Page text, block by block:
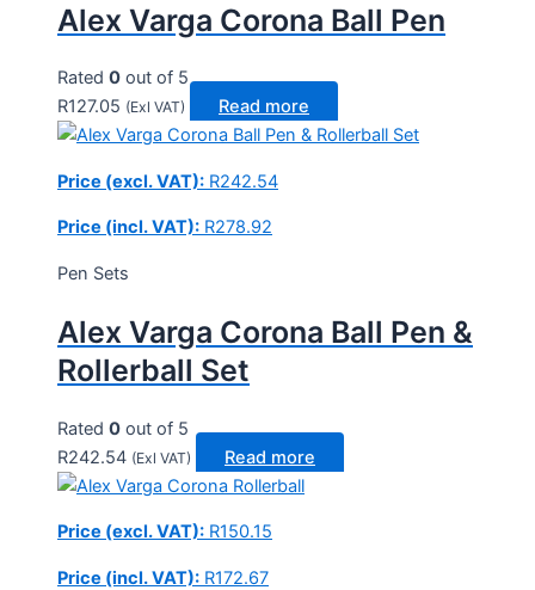
Alex Varga Corona Ball Pen
Rated 0 out of 5
R127.05 (Exl VAT) Read more
Price (excl. VAT): R242.54
Price (incl. VAT): R278.92
Pen Sets
Alex Varga Corona Ball Pen &
Rollerball Set
Rated 0 out of 5
R242.54 (Exl VAT) Read more
Price (excl. VAT): R150.15
Price (incl. VAT): R172.67